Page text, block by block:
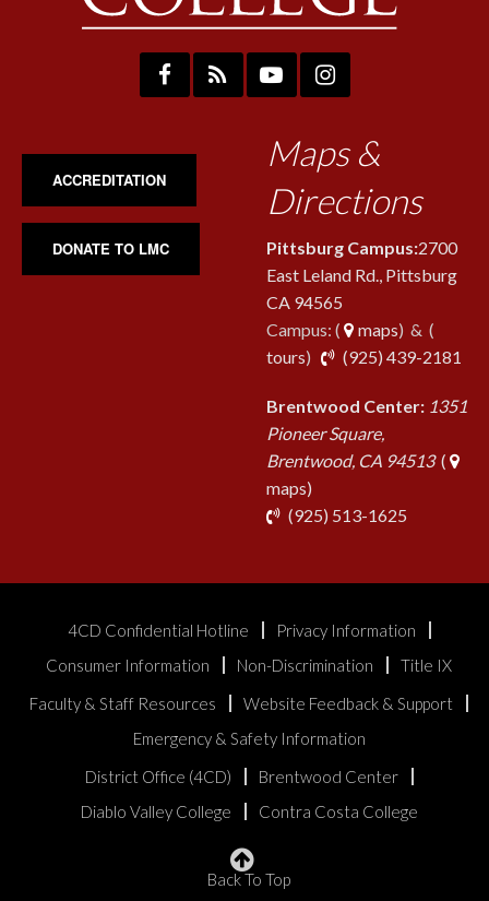
ACCREDITATION
DONATE TO LMC
Maps &
Directions
Pittsburg Campus:2700
East Leland Rd., Pittsburg
CA 94565
Campus: (
maps) & (
tours) (925) 439-2181
Brentwood Center: 1351
Pioneer Square,
Brentwood, CA 94513(
maps)
(925) 513-1625
4CD Confidential Hotline
Privacy Information
Consumer Information
Non-Discrimination
Title IX
Faculty & Staff Resources
Website Feedback & Support
Emergency & Safety Information
District Office (4CD)
Brentwood Center
Diablo Valley College
Contra Costa College
Back To Top